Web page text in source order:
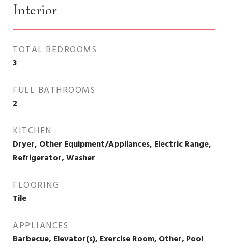
Interior
TOTAL BEDROOMS
3
FULL BATHROOMS
2
KITCHEN
Dryer, Other Equipment/Appliances, Electric Range,
Refrigerator, Washer
FLOORING
Tile
APPLIANCES
Barbecue, Elevator(s), Exercise Room, Other, Pool